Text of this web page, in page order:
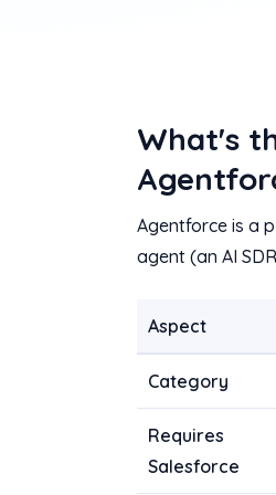
What's
Agentforce is a
agent (an AI
Aspect
Category
Requires
Salesforce